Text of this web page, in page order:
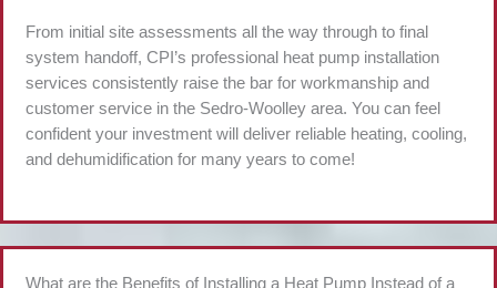
From initial site assessments all the way through to final
system handoff, CPI’s professional heat pump installation
services consistently raise the bar for workmanship and
customer service in the Sedro-Woolley area. You can feel
confident your investment will deliver reliable heating, cooling,
and dehumidification for many years to come!
What are the Benefits of Installing a Heat Pump Instead of a